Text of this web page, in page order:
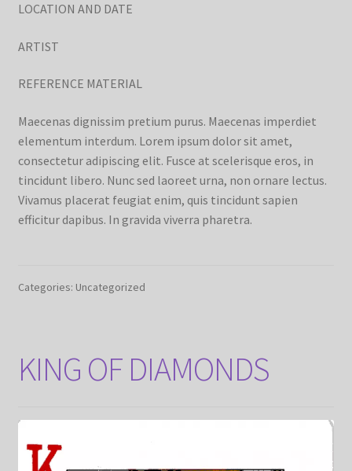
LOCATION AND DATE
ARTIST
REFERENCE MATERIAL
Maecenas dignissim pretium purus. Maecenas imperdiet
elementum interdum. Lorem ipsum dolor sit amet,
consectetur adipiscing elit. Fusce at scelerisque eros, in
tincidunt libero. Nunc sed laoreet urna, non ornare lectus.
Vivamus placerat feugiat enim, quis tincidunt sapien
efficitur dapibus. In gravida viverra pharetra.
Categories: Uncategorized
KING OF DIAMONDS